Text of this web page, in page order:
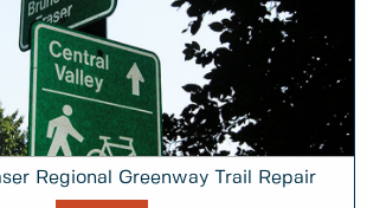
Regional Greenway Trail Repair